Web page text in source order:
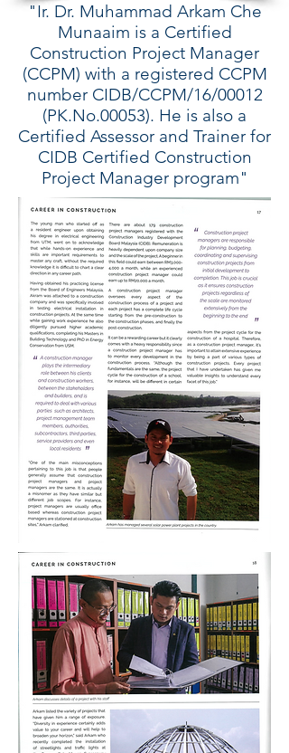
"Ir. Dr. Muhammad Arkam Che
Munaaim is a Certified
Construction Project Manager
(CCPM) with a registered CCPM
number CIDB/CCPM/16/00012
(PK.No.00053). He is also a
Certified Assessor and Trainer for
CIDB Certified Construction
Project Manager program"